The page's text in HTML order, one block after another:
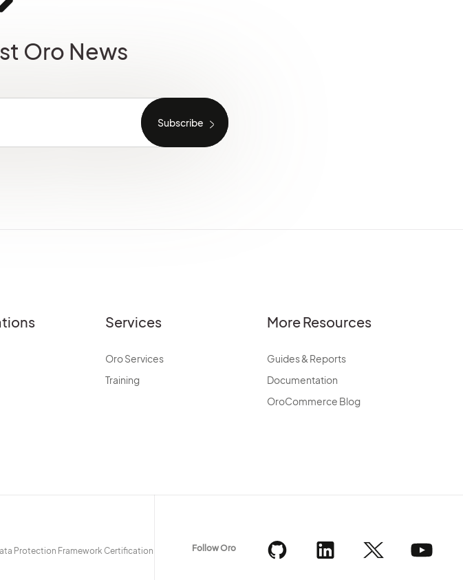
Oro News
Services
Oro Services
Training
More Resources
Guides & Reports
Documentation
OroCommerce Blog
Protection Framework Certification Follow Oro